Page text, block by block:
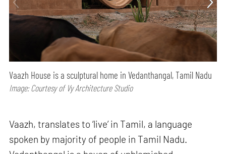
Vaazh House is a sculptural home in Vedanthangal, Tamil Nadu
Image: Courtesy of Vy Architecture Studio
Vaazh, translates to ‘live’ in Tamil, a language
spoken by majority of people in Tamil Nadu.